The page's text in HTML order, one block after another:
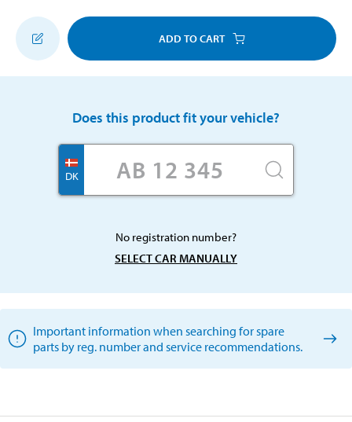
ADD TO CART
Does this product fit your vehicle?
DK
No registration number?
SELECT CAR MANUALLY
Important information when searching for spare
parts by reg. number and service recommendations.